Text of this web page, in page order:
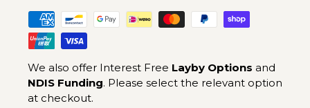
We also offer Interest Free Layby Options and
NDIS Funding. Please select the relevant option
at checkout.